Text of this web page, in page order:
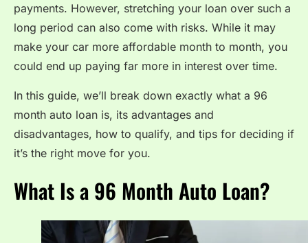
payments. However, stretching your loan over such a
long period can also come with risks. While it may
make your car more affordable month to month, you
could end up paying far more in interest over time.
In this guide, we’ll break down exactly what a 96
month auto loan is, its advantages and
disadvantages, how to qualify, and tips for deciding if
it’s the right move for you.
What Is a 96 Month Auto Loan?